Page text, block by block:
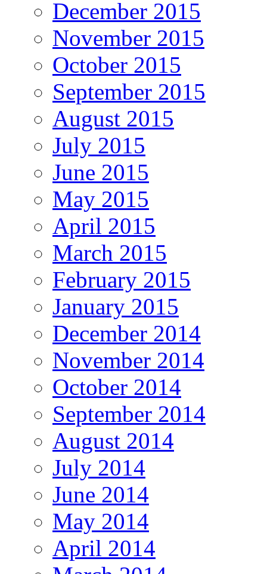
December 2015
November 2015
October 2015
September 2015
August 2015
July 2015
June 2015
May 2015
April 2015
March 2015
February 2015
January 2015
December 2014
November 2014
October 2014
September 2014
August 2014
July 2014
June 2014
May 2014
April 2014